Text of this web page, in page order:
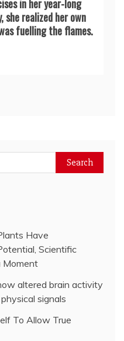
in her year-long
she realized her own
fuelling the flames.
Have
Scientific
Moment
altered brain activity
signals
To Allow True